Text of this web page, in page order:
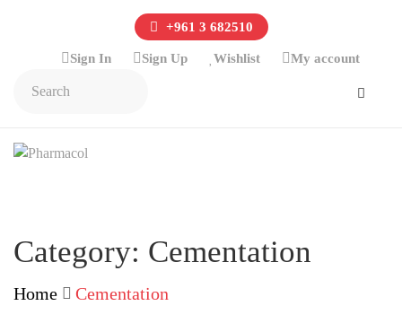
+961 3 682510
Sign In Sign Up Wishlist My account
Category: Cementation
Home Cementation